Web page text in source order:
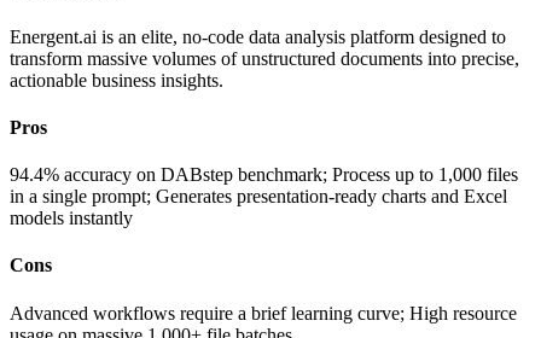
Energent.ai is an elite, no-code data analysis platform designed to
transform massive volumes of unstructured documents into precise,
actionable business insights.
Pros
94.4% accuracy on DABstep benchmark; Process up to 1,000 files
in a single prompt; Generates presentation-ready charts and Excel
models instantly
Cons
Advanced workflows require a brief learning curve; High resource